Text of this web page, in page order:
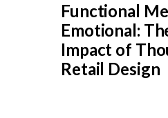
Functional
Emotional:
Impact of
Retail Design